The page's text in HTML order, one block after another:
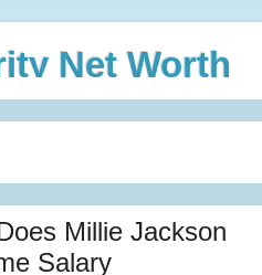
Net Worth
Millie Jackson
Salary